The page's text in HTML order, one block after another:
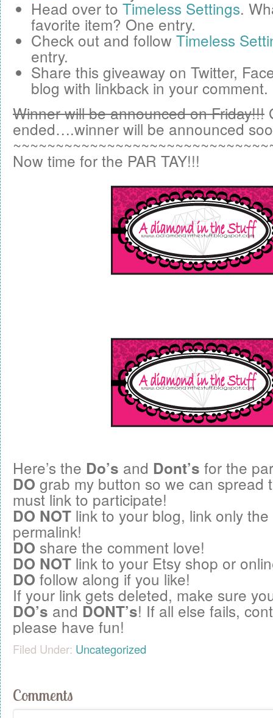
Head over to Timeless Settings.
favorite item? One entry.
Check out and follow Timeless
entry.
Share this giveaway on Twitter,
blog with linkback in your
Winner will be announced on Friday!!!
ended….winner will be announced
Now time for the PAR TAY!!!
Here’s the Do’s and Dont’s for the
DO grab my button so we can spread
must link to participate!
DO NOT link to your blog, link only
permalink!
DO share the comment love!
DO NOT link to your Etsy shop or
DO follow along if you like!
If your link gets deleted, make sure
DO’s and DONT’s! If all else fails,
please have fun!
Filed Under: Uncategorized
Comments